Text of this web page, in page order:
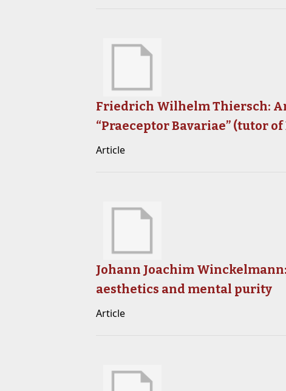
Friedrich Wilhelm Thiersch:
“Praeceptor Bavariae” (tutor
Article
Johann Joachim
aesthetics and mental purity
Article